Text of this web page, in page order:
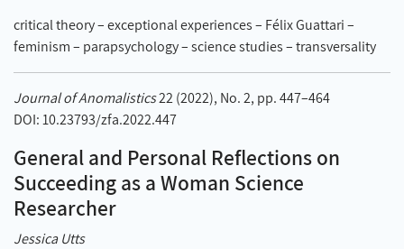
critical theory – exceptional experiences – Félix Guattari –
feminism – parapsychology – science studies – transversality
Journal of Anomalistics22 (2022), No. 2, pp. 447–464
DOI: 10.23793/zfa.2022.447
General and Personal Reflections on
Succeeding as a Woman Science
Researcher
Jessica Utts